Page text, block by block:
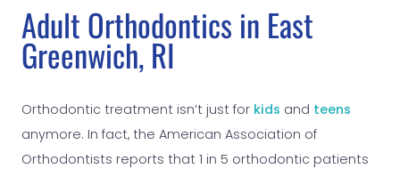
Adult Orthodontics in East
Greenwich, RI
Orthodontic treatment isn’t just for kids and teens
anymore. In fact, the American Association of
Orthodontists reports that 1 in 5 orthodontic patients